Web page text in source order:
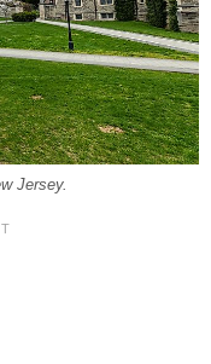
Jersey.